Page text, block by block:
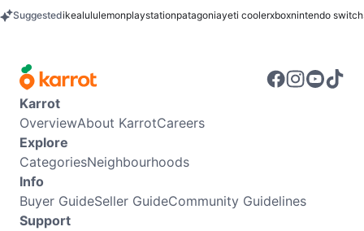
Suggestedikealululemonplaystationpatagoniayeti coolerxboxnintendo switch
Karrot
OverviewAbout KarrotCareers
Explore
CategoriesNeighbourhoods
Info
Buyer GuideSeller GuideCommunity Guidelines
Support